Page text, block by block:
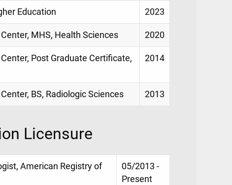
Education 2023
MHS, Health Sciences 2020
Post Graduate Certificate,
2014
BS, Radiologic Sciences 2013
Licensure
American Registry of
05/2013 -
Present